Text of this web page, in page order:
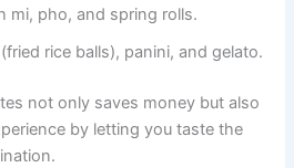
mi, pho, and spring rolls.
rice balls), panini, and gelato.
not only saves money but also
by letting you taste the